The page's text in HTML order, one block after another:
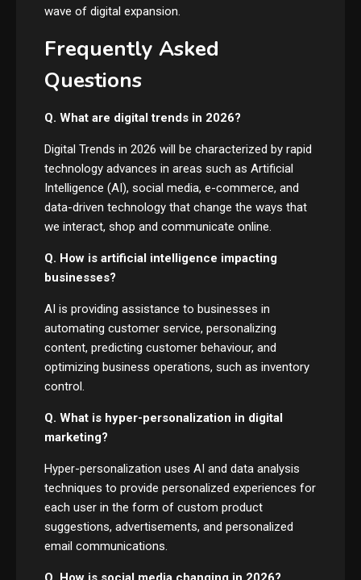
wave of digital expansion.
Frequently Asked
Questions
Q. What are digital trends in 2026?
Digital Trends in 2026 will be characterized by rapid
technology advances in areas such as Artificial
Intelligence (AI), social media, e-commerce, and
data-driven technology that change the ways that
we interact, shop and communicate online.
Q. How is artificial intelligence impacting
businesses?
AI is providing assistance to businesses in
automating customer service, personalizing
content, predicting customer behaviour, and
optimizing business operations, such as inventory
control.
Q. What is hyper-personalization in digital
marketing?
Hyper-personalization uses AI and data analysis
techniques to provide personalized experiences for
each user in the form of custom product
suggestions, advertisements, and personalized
email communications.